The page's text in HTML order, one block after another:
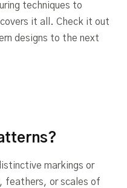
techniques to
it all. Check it out
designs to the next
markings or
feathers, or scales of